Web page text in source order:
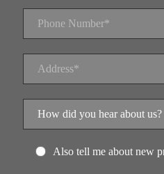
Also tell me about new